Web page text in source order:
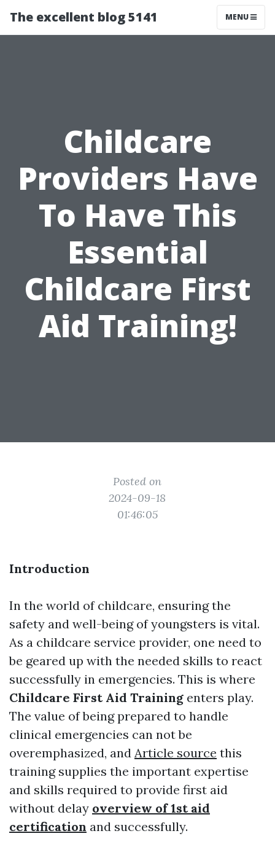
The excellent blog 5141 MENU
Childcare
Providers Have
To Have This
Essential
Childcare First
Aid Training!
Posted on
2024-09-18
01:46:05
Introduction
In the world of childcare, ensuring the
safety and well-being of youngsters is vital.
As a childcare service provider, one need to
be geared up with the needed skills to react
successfully in emergencies. This is where
Childcare First Aid Training enters play.
The value of being prepared to handle
clinical emergencies can not be
overemphasized, and Article source this
training supplies the important expertise
and skills required to provide first aid
without delay overview of 1st aid
certification and successfully.